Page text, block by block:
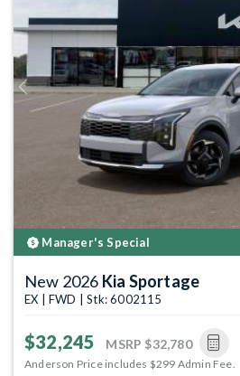
Previous
Manager's Special
New 2026 Kia Sportage
EX | FWD | Stk: 6002115
$32,245 MSRP $32,780
Anderson Price includes $299 Admin Fee.